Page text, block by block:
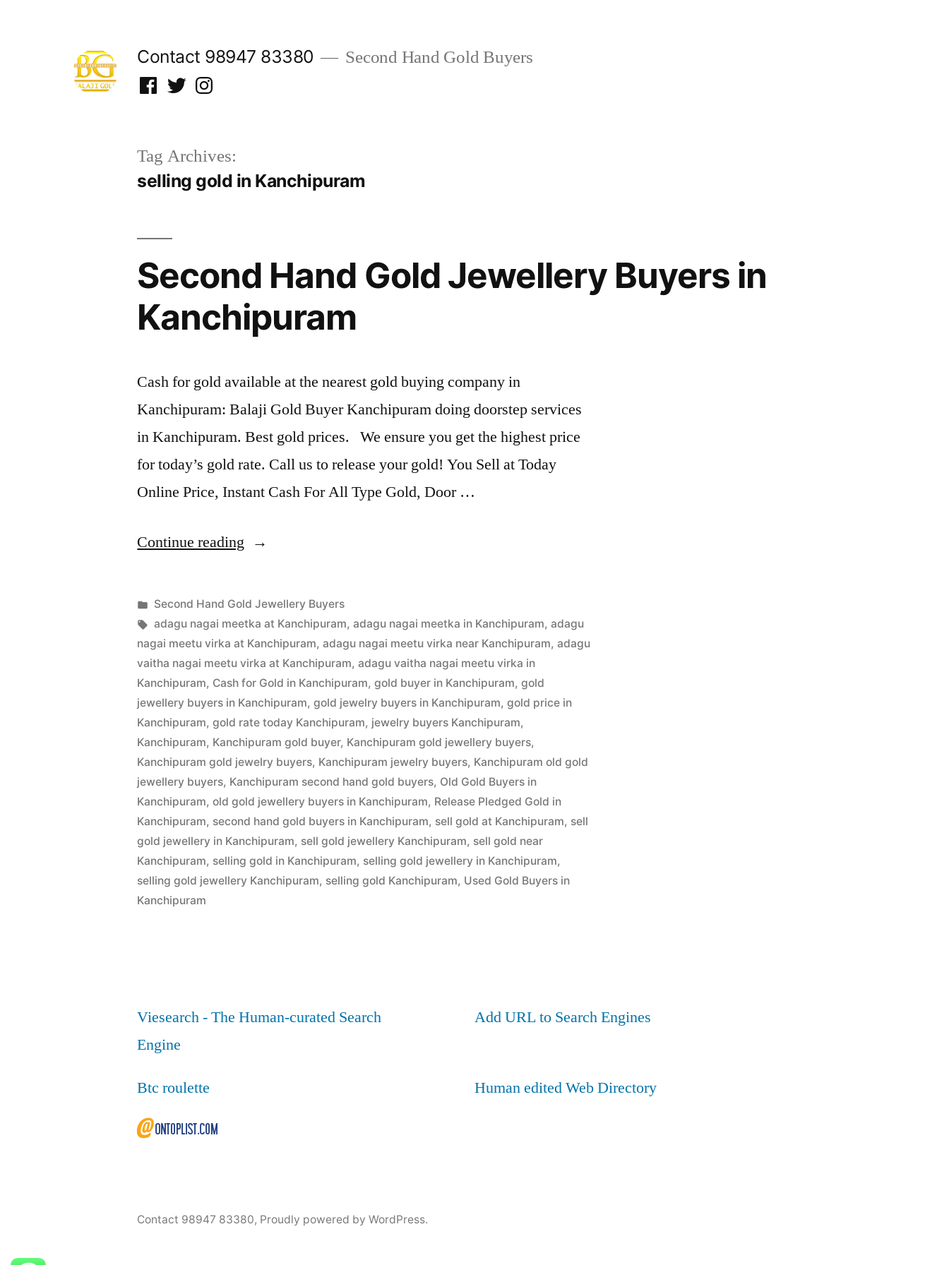
Contact 98947 83380 Second Hand Gold Buyers
Facebook
TwitterInstagram
Tag Archives:
selling gold in Kanchipuram
Second Hand Gold Jewellery Buyers in
Kanchipuram
Cash for gold available at the nearest gold buying company in
Kanchipuram: Balaji Gold Buyer Kanchipuram doing doorstep services
in Kanchipuram. Best gold prices. We ensure you get the highest price
for today’s gold rate. Call us to release your gold! You Sell at Today
Online Price, Instant Cash For All Type Gold, Door …
Continue reading “Second
Gold
Jewellery
Buyers
in
Kanchipuram”
Posted
by
appleadservices
July
1,
2022
Posted
in
Second Hand Gold Jewellery Buyers
Tags:
adagu nagai meetka at Kanchipuram,adagu nagai meetka in Kanchipuram,adagu
nagai meetu virka at Kanchipuram,adagu nagai meetu virka near Kanchipuram,adagu
vaitha nagai meetu virka at Kanchipuram,adagu vaitha nagai meetu virka in
Kanchipuram, Cash for Gold in Kanchipuram,gold buyer in Kanchipuram,gold
jewellery buyers in Kanchipuram,gold jewelry buyers in Kanchipuram,gold price in
Kanchipuram,gold rate today Kanchipuram, jewelry buyers Kanchipuram,
Kanchipuram, Kanchipuram gold buyer, Kanchipuram gold jewellery buyers,
Kanchipuram gold jewelry buyers, Kanchipuram jewelry buyers, Kanchipuram old gold
jewellery buyers, Kanchipuram second hand gold buyers, Old Gold Buyers in
Kanchipuram,old gold jewellery buyers in Kanchipuram, Release Pledged Gold in
Kanchipuram, second hand gold buyers in Kanchipuram, sell gold at Kanchipuram, sell
gold jewellery in Kanchipuram, sell gold jewellery Kanchipuram, sell gold near
Kanchipuram, selling gold in Kanchipuram, selling gold jewellery in Kanchipuram,
selling gold jewellery Kanchipuram, selling gold Kanchipuram, Used Gold Buyers in
Kanchipuram
Viesearch - The Human-curated Search
Engine
Add URL to Search Engines
Btc roulette Human edited Web Directory
Contact 98947 83380, Proudly powered by WordPress.